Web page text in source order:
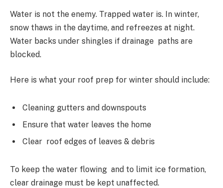
Water is not the enemy. Trapped water is. In winter,
snow thaws in the daytime, and refreezes at night.
Water backs under shingles if drainage paths are
blocked.
Here is what your roof prep for winter should include:
Cleaning gutters and downspouts
Ensure that water leaves the home
Clear roof edges of leaves & debris
To keep the water flowing and to limit ice formation,
clear drainage must be kept unaffected.